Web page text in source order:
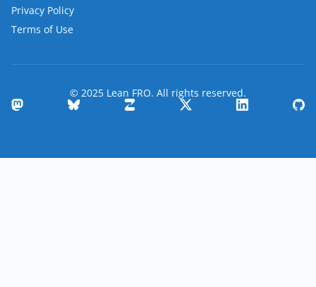
Privacy Policy
Terms of Use
© 2025 Lean FRO. All rights reserved.